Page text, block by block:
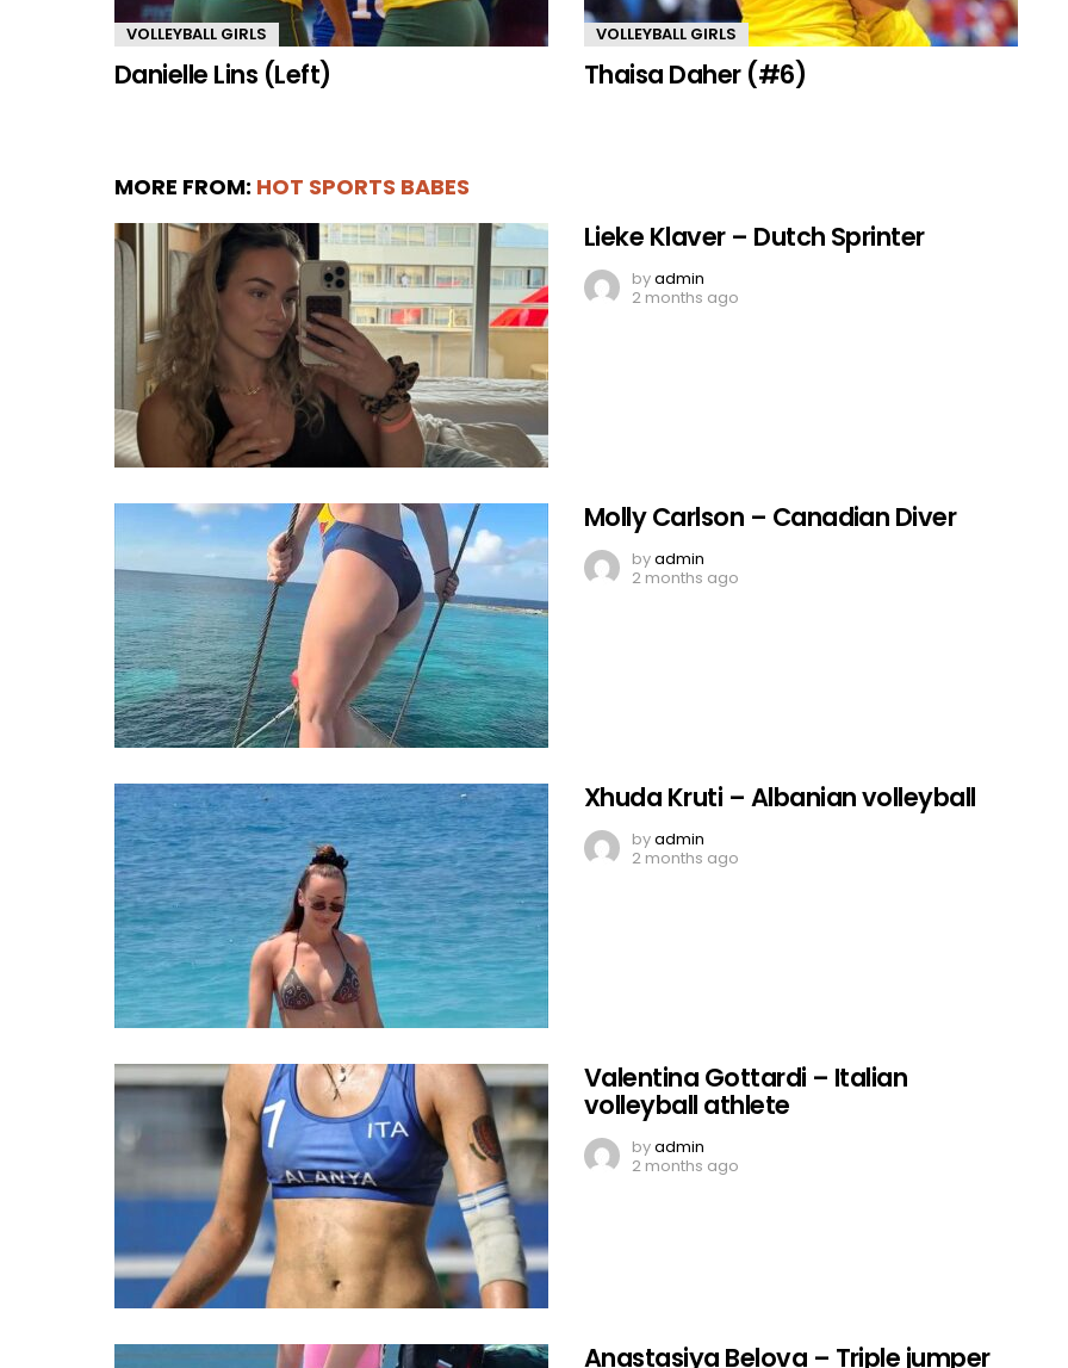
VOLLEYBALL GIRLS
Danielle Lins (Left)
VOLLEYBALL GIRLS
Thaisa Daher (#6)
MORE FROM: HOT SPORTS BABES
Lieke Klaver – Dutch Sprinter
byadmin
2 months ago
Molly Carlson – Canadian Diver
byadmin
2 months ago
Xhuda Kruti – Albanian volleyball
byadmin
2 months ago
Valentina Gottardi – Italian
volleyball athlete
byadmin
2 months ago
Anastasiya Belova – Triple jumper